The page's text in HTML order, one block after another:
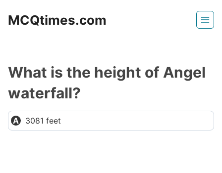
MCQtimes.com
What is the height of Angel
waterfall?
3081 feet